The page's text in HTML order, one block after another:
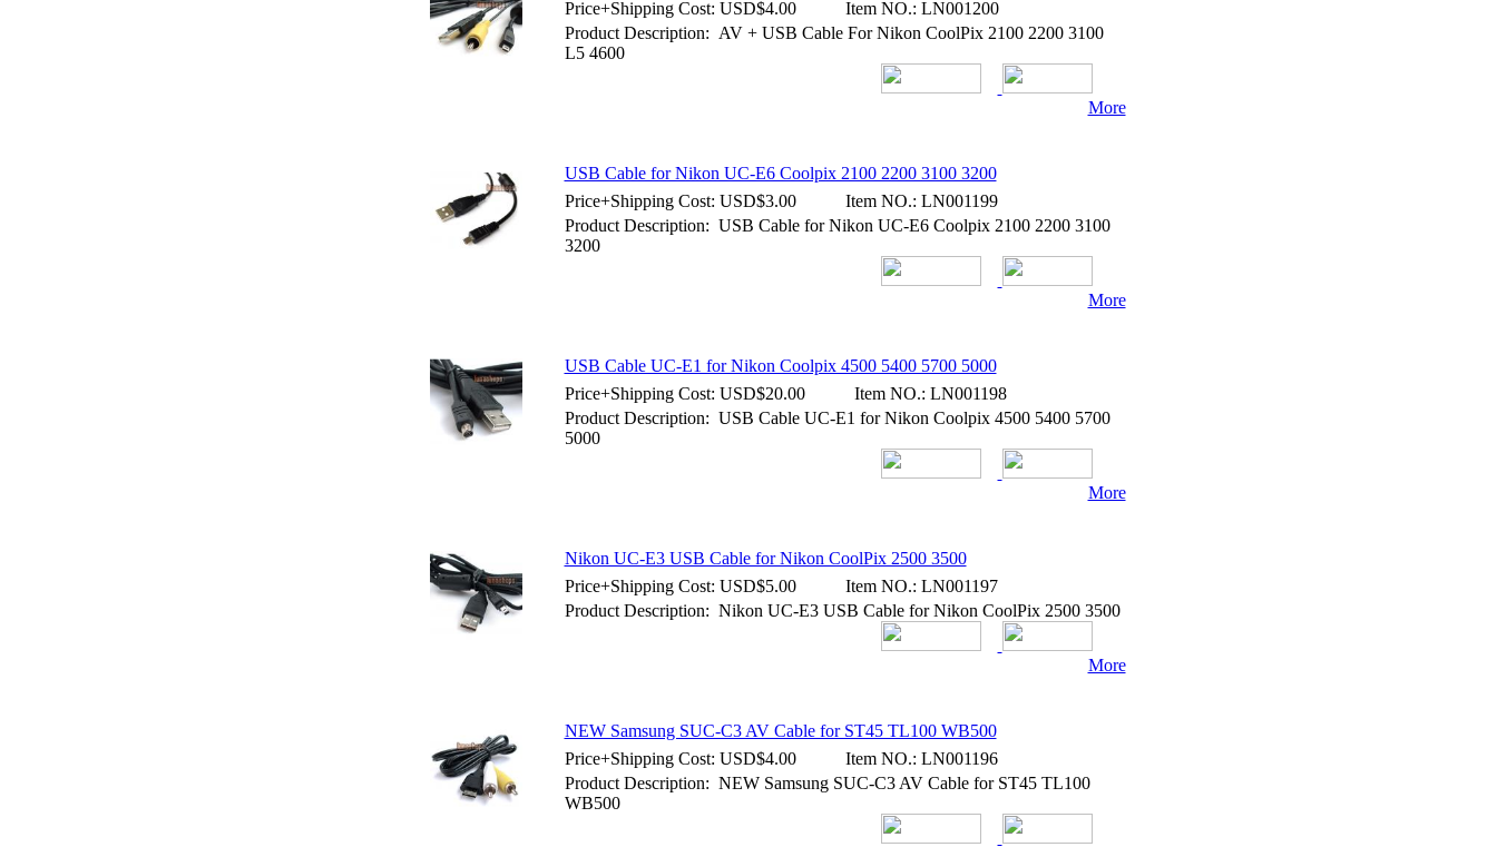
Price+Shipping Cost: USD$4.00 Item NO.: LN001200
Product Description: AV + USB Cable For Nikon CoolPix 2100 2200 3100
L5 4600
More
USB Cable for Nikon UC-E6 Coolpix 2100 2200 3100 3200
Price+Shipping Cost: USD$3.00 Item NO.: LN001199
Product Description: USB Cable for Nikon UC-E6 Coolpix 2100 2200 3100
3200
More
USB Cable UC-E1 for Nikon Coolpix 4500 5400 5700 5000
Price+Shipping Cost: USD$20.00 Item NO.: LN001198
Product Description: USB Cable UC-E1 for Nikon Coolpix 4500 5400 5700
5000
More
Nikon UC-E3 USB Cable for Nikon CoolPix 2500 3500
Price+Shipping Cost: USD$5.00 Item NO.: LN001197
Product Description: Nikon UC-E3 USB Cable for Nikon CoolPix 2500 3500
More
NEW Samsung SUC-C3 AV Cable for ST45 TL100 WB500
Price+Shipping Cost: USD$4.00 Item NO.: LN001196
Product Description: NEW Samsung SUC-C3 AV Cable for ST45 TL100
WB500